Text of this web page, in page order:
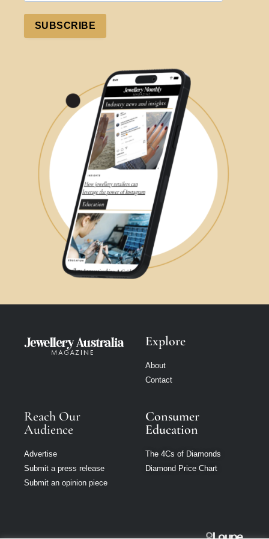
SUBSCRIBE
Explore
About
Contact
Reach Our
Audience
Advertise
Submit a press release
Submit an opinion piece
Consumer
Education
The 4Cs of Diamonds
Diamond Price Chart